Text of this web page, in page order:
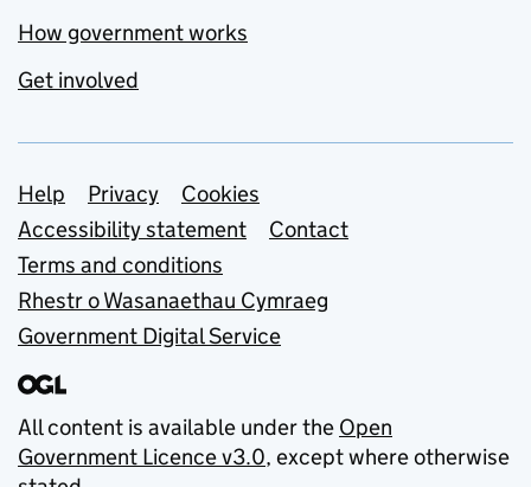
How government works
Get involved
Support links
Help Privacy
Cookies
Accessibility statement
Contact
Terms and conditions
Rhestr o Wasanaethau Cymraeg
Government Digital Service
All content is available under the Open
Government Licence v3.0, except where otherwise